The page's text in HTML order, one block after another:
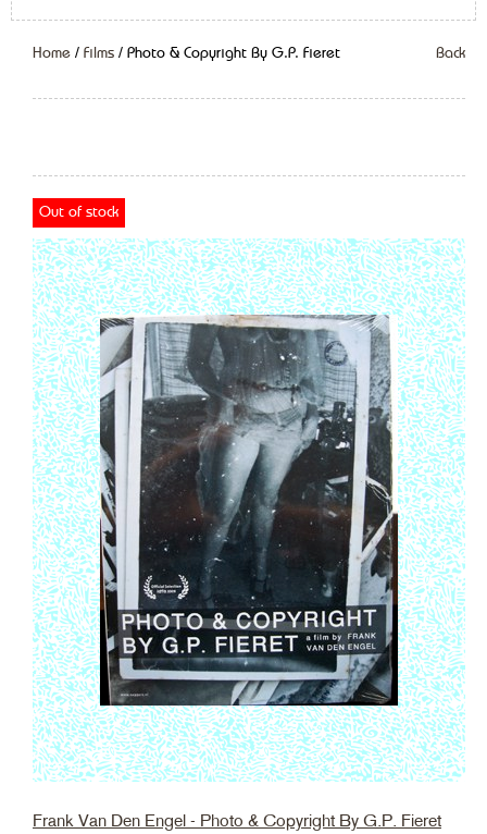
Home / Films / Photo & Copyright By G.P. Fieret Back
Out of stock
Frank Van Den Engel - Photo & Copyright By G.P. Fieret